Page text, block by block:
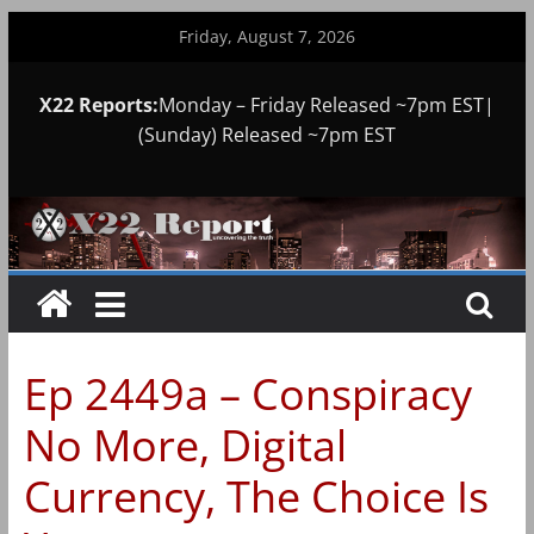
Friday, August 7, 2026
X22 Reports:Monday – Friday Released ~7pm EST|
(Sunday) Released ~7pm EST
Ep 2449a – Conspiracy
No More, Digital
Currency, The Choice Is